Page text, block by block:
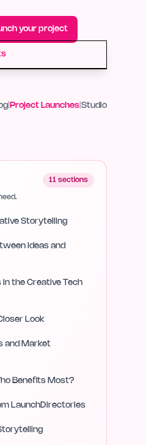
your project
Project Launches Studio
11 sections
Storytelling
Ideas and
in the Creative Tech
Look
and Market
Benefits Most?
LaunchDirectories